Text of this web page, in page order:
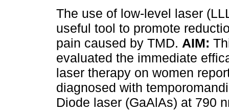
The use of low-level laser
useful tool to promote
pain caused by TMD. AIM:
evaluated the immediate
laser therapy on women
diagnosed with
Diode laser (GaAlAs) at 790